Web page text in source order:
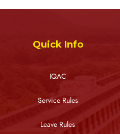
Quick Info
IQAC
Service Rules
Leave Rules